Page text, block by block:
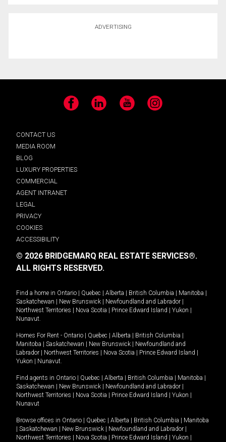
ADVERTISING
Facebook LinkedIn YouTube Instagram
CONTACT US
MEDIA ROOM
BLOG
LUXURY PROPERTIES
COMMERCIAL
AGENT INTRANET
LEGAL
PRIVACY
COOKIES
ACCESSIBILITY
© 2026 BRIDGEMARQ REAL ESTATE SERVICES®.
ALL RIGHTS RESERVED.
Find a home in Ontario Quebec Alberta British Columbia Manitoba
Saskatchewan
New Brunswick Newfoundland and Labrador
Northwest Territories
Nova Scotia Prince Edward Island Yukon
Nunavut.
Homes For Rent - Ontario Quebec Alberta British Columbia
Manitoba
Saskatchewan New Brunswick
Newfoundland and
Labrador
Northwest Territories Nova Scotia Prince Edward Island
Yukon
Nunavut.
Find agents in Ontario Quebec Alberta British Columbia Manitoba
Saskatchewan
New Brunswick Newfoundland and Labrador
Northwest Territories
Nova Scotia Prince Edward Island Yukon
Nunavut
Browse offices in Ontario Quebec Alberta British Columbia
Manitoba
Saskatchewan New Brunswick Newfoundland and Labrador
Northwest Territories
Nova Scotia Prince Edward Island Yukon